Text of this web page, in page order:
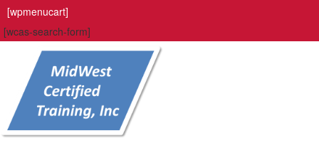
[wpmenucart]
[wcas-search-form]